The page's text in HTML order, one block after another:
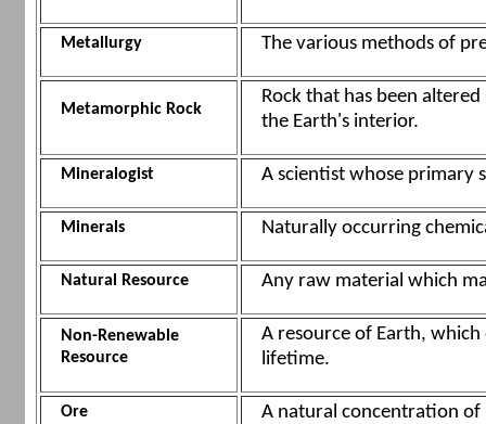
Metallurgy The various methods of
Metamorphic Rock
Rock that has been
the Earth's interior.
Mineralogist A scientist whose primary
Minerals Naturally occurring
Natural Resource Any raw material which
Non-Renewable
Resource
A resource of Earth,
lifetime.
Ore A natural concentration of